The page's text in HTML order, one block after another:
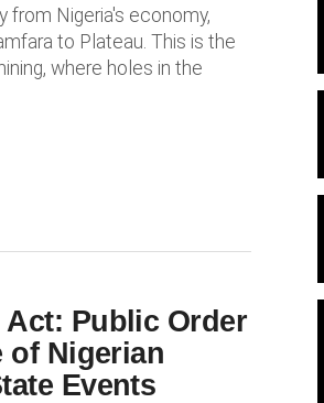
from Nigeria's economy,
to Plateau. This is the
where holes in the
Public Order
of Nigerian
Events